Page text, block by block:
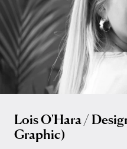
Lois O'Hara /
Graphic)